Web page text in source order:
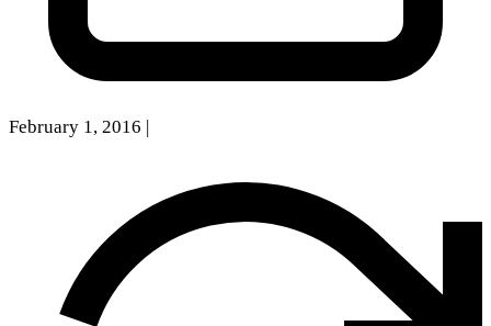
February 1, 2016